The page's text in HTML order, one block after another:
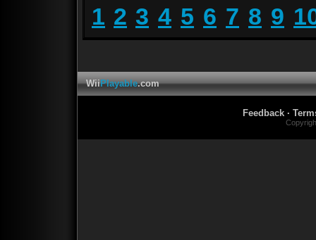
1 2 3 4 5 6 7 8 9
WiiPlayable.com
Feedback ·